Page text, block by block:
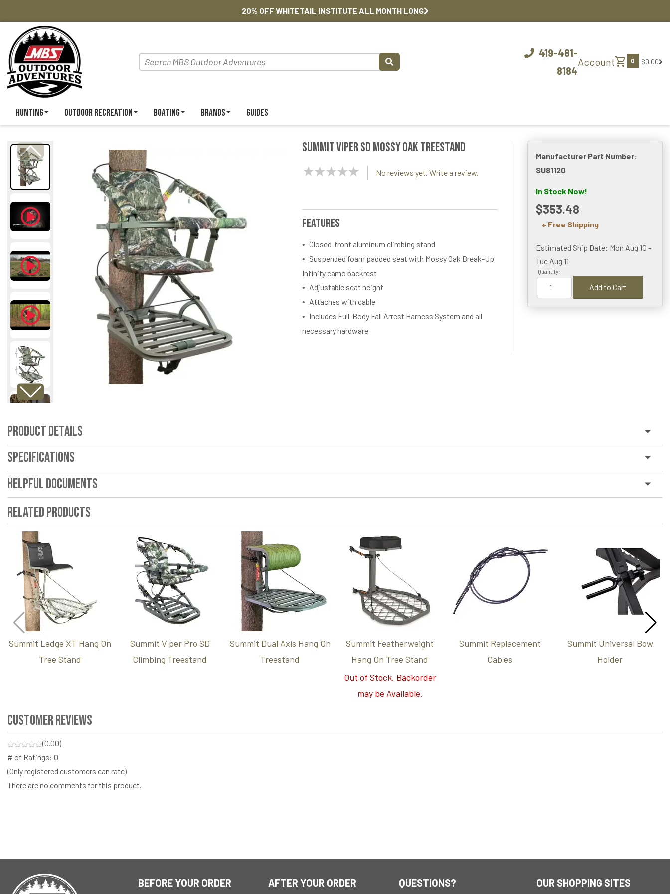
20% OFF WHITETAIL INSTITUTE ALL MONTH LONG
419-481-
8184
Accountshopping_cart 0 $0.00
Hunting Outdoor Recreation Boating Brands Guides
Summit Viper SD Mossy Oak Treestand
NaN
No reviews yet. Write a review.
Features
Closed-front aluminum climbing stand
Suspended foam padded seat with Mossy Oak Break-Up
Infinity camo backrest
Adjustable seat height
Attaches with cable
Includes Full-Body Fall Arrest Harness System and all
necessary hardware
Manufacturer Part Number:
SU81120
In Stock Now!
$353.48
+ Free Shipping
Estimated Ship Date: Mon Aug 10 -
Tue Aug 11
Quantity:
Add to Cart
Product Details
Specifications
Helpful Documents
Related Products
Summit Ledge XT Hang On
Tree Stand
Summit Viper Pro SD
Climbing Treestand
Summit Dual Axis Hang On
Treestand
Summit Featherweight
Hang On Tree Stand
Out of Stock. Backorder
may be Available.
Summit Replacement
Cables
Summit Universal Bow
Holder
Customer Reviews
(0.00)
# of Ratings: 0
(Only registered customers can rate)
There are no comments for this product.
BEFORE YOUR ORDER AFTER YOUR ORDER QUESTIONS? OUR SHOPPING SITES